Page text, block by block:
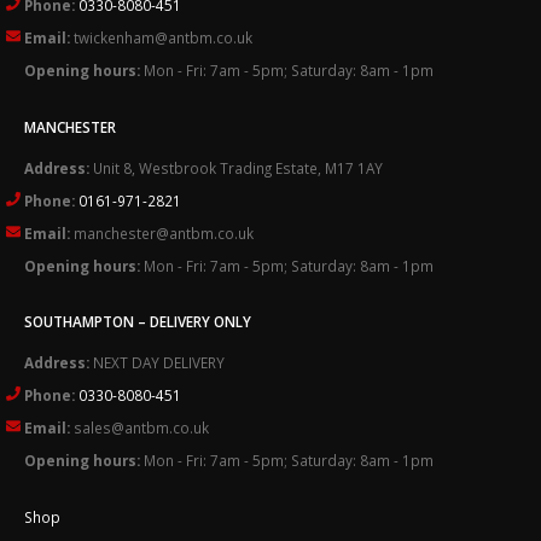
Phone: 0330-8080-451
Email:twickenham@antbm.co.uk
Opening hours: Mon - Fri: 7am - 5pm; Saturday: 8am - 1pm
MANCHESTER
Address: Unit 8, Westbrook Trading Estate, M17 1AY
Phone: 0161-971-2821
Email: manchester@antbm.co.uk
Opening hours: Mon - Fri: 7am - 5pm; Saturday: 8am - 1pm
SOUTHAMPTON – DELIVERY ONLY
Address: NEXT DAY DELIVERY
Phone: 0330-8080-451
Email: sales@antbm.co.uk
Opening hours: Mon - Fri: 7am - 5pm; Saturday: 8am - 1pm
Shop